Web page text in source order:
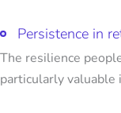
Persistence in
The resilience
particularly valuable